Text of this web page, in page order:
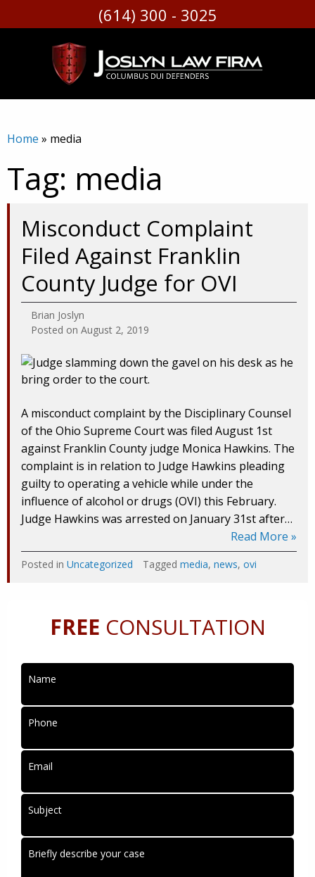
(614) 300 - 3025
Home » media
Tag: media
Misconduct Complaint
Filed Against Franklin
County Judge for OVI
Brian Joslyn
Posted on August 2, 2019
A misconduct complaint by the Disciplinary Counsel
of the Ohio Supreme Court was filed August 1st
against Franklin County judge Monica Hawkins. The
complaint is in relation to Judge Hawkins pleading
guilty to operating a vehicle while under the
influence of alcohol or drugs (OVI) this February.
Judge Hawkins was arrested on January 31st after…
Read More »
Posted in Uncategorized Tagged media, news, ovi
FREE CONSULTATION
Name
Phone
Email
Subject
Briefly describe your case